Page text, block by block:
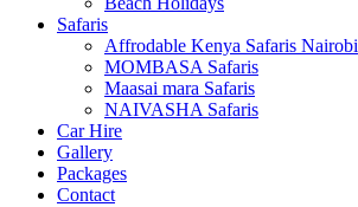
Safaris
Affrodable Kenya Safaris Nairobi
MOMBASA Safaris
Maasai mara Safaris
NAIVASHA Safaris
Car Hire
Gallery
Packages
Contact